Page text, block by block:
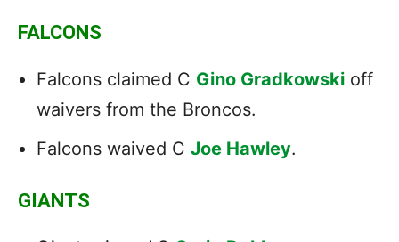
FALCONS
Falcons claimed C Gino Gradkowski off
waivers from the Broncos.
Falcons waived C Joe Hawley.
GIANTS